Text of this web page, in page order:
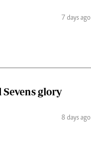
7 days ago
glory
8 days ago